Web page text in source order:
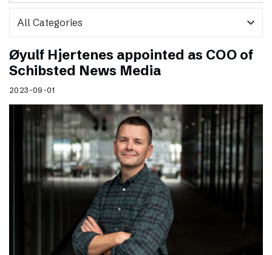
expand_more
Øyulf Hjertenes appointed as COO of
Schibsted News Media
2023-09-01